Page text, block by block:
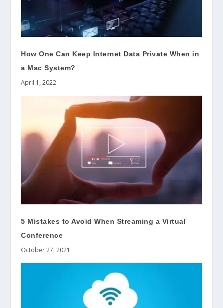
How One Can Keep Internet Data Private When in
a Mac System?
April 1, 2022
5 Mistakes to Avoid When Streaming a Virtual
Conference
October 27, 2021